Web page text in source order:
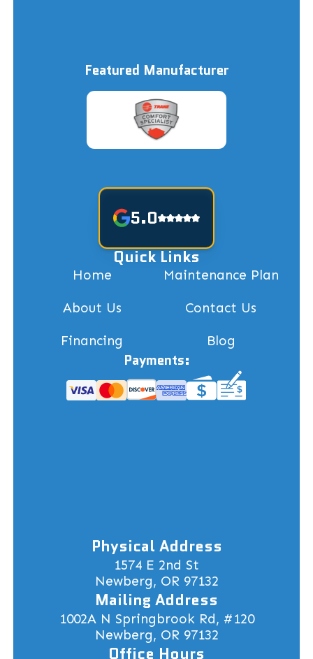
Featured Manufacturer
5.0
Quick Links
Home Maintenance Plan
About Us Contact Us
Financing Blog
Payments:
Physical Address
1574 E 2nd St
Newberg, OR 97132
Mailing Address
1002A N Springbrook Rd, #120
Newberg, OR 97132
Office Hours